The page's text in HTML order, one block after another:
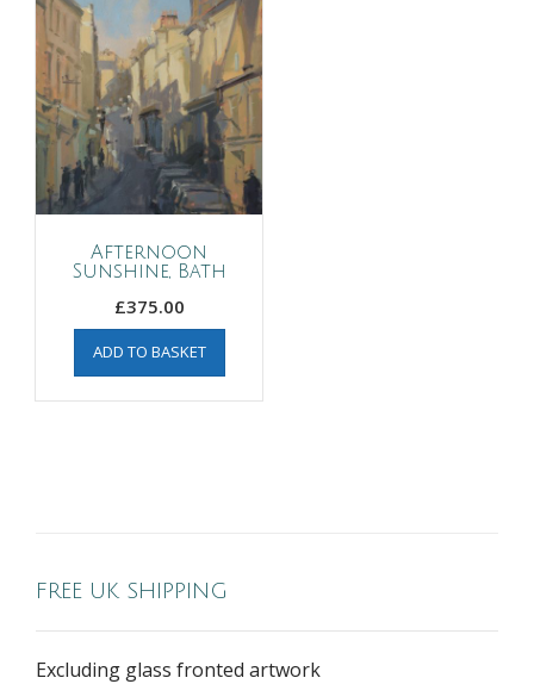
Afternoon
Sunshine, Bath
£375.00
ADD TO BASKET
FREE UK SHIPPING
Excluding glass fronted artwork